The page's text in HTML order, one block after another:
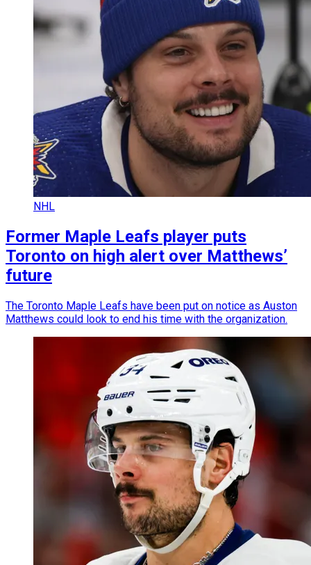
NHL
Former Maple Leafs player puts
Toronto on high alert over Matthews’
future
The Toronto Maple Leafs have been put on notice as Auston
Matthews could look to end his time with the organization.